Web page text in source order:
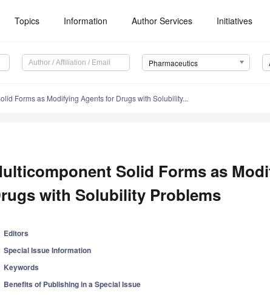
Topics Information Author Services Initiatives
Pharmaceutics
Forms as Modifying Agents for Drugs with Solubility...
Solid Forms as
with Solubility Problems
Editors
Special Issue Information
Keywords
Benefits of Publishing in a Special Issue